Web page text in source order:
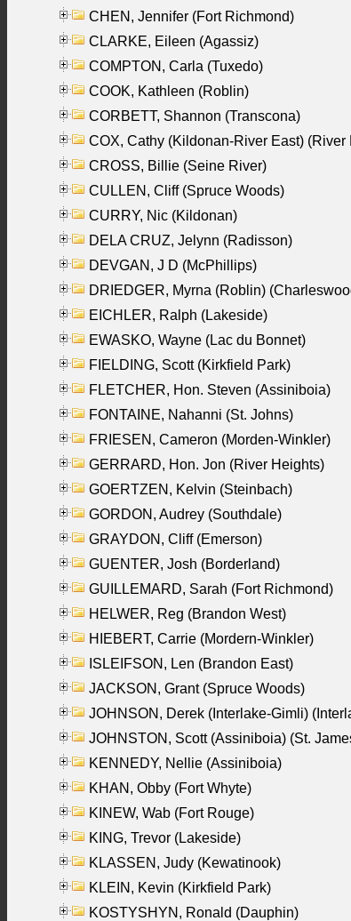
CHEN, Jennifer (Fort Richmond)
CLARKE, Eileen (Agassiz)
COMPTON, Carla (Tuxedo)
COOK, Kathleen (Roblin)
CORBETT, Shannon (Transcona)
COX, Cathy (Kildonan-River East) (River
CROSS, Billie (Seine River)
CULLEN, Cliff (Spruce Woods)
CURRY, Nic (Kildonan)
DELA CRUZ, Jelynn (Radisson)
DEVGAN, J D (McPhillips)
DRIEDGER, Myrna (Roblin)
EICHLER, Ralph (Lakeside)
EWASKO, Wayne (Lac du Bonnet)
FIELDING, Scott (Kirkfield Park)
FLETCHER, Hon. Steven (Assiniboia)
FONTAINE, Nahanni (St. Johns)
FRIESEN, Cameron (Morden-Winkler)
GERRARD, Hon. Jon (River Heights)
GOERTZEN, Kelvin (Steinbach)
GORDON, Audrey (Southdale)
GRAYDON, Cliff (Emerson)
GUENTER, Josh (Borderland)
GUILLEMARD, Sarah (Fort Richmond)
HELWER, Reg (Brandon West)
HIEBERT, Carrie (Mordern-Winkler)
ISLEIFSON, Len (Brandon East)
JACKSON, Grant (Spruce Woods)
JOHNSON, Derek (Interlake-Gimli)
JOHNSTON, Scott (Assiniboia) (St.
KENNEDY, Nellie (Assiniboia)
KHAN, Obby (Fort Whyte)
KINEW, Wab (Fort Rouge)
KING, Trevor (Lakeside)
KLASSEN, Judy (Kewatinook)
KLEIN, Kevin (Kirkfield Park)
KOSTYSHYN, Ronald (Dauphin)